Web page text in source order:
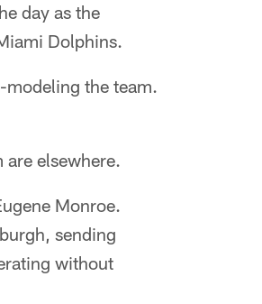
day as the
Dolphins.
modeling the team.
elsewhere.
Monroe.
sending
without